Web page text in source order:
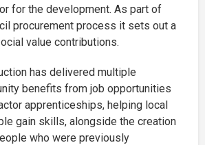
for the development. As part of
procurement process it sets out a
value contributions.
has delivered multiple
benefits from job opportunities
apprenticeships, helping local
gain skills, alongside the creation
who were previously